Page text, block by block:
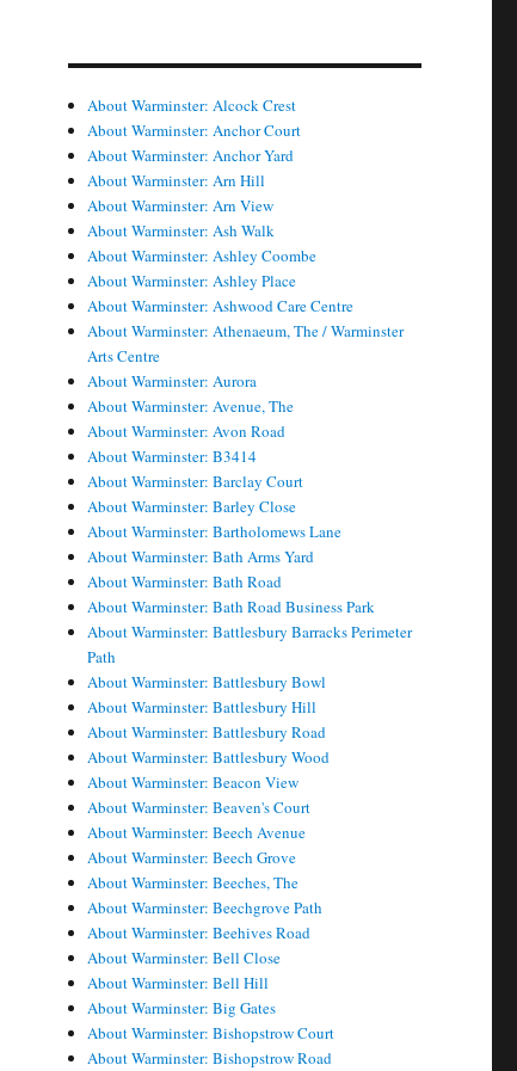
About Warminster: Alcock Crest
About Warminster: Anchor Court
About Warminster: Anchor Yard
About Warminster: Arn Hill
About Warminster: Arn View
About Warminster: Ash Walk
About Warminster: Ashley Coombe
About Warminster: Ashley Place
About Warminster: Ashwood Care Centre
About Warminster: Athenaeum, The / Warminster
Arts Centre
About Warminster: Aurora
About Warminster: Avenue, The
About Warminster: Avon Road
About Warminster: B3414
About Warminster: Barclay Court
About Warminster: Barley Close
About Warminster: Bartholomews Lane
About Warminster: Bath Arms Yard
About Warminster: Bath Road
About Warminster: Bath Road Business Park
About Warminster: Battlesbury Barracks Perimeter
Path
About Warminster: Battlesbury Bowl
About Warminster: Battlesbury Hill
About Warminster: Battlesbury Road
About Warminster: Battlesbury Wood
About Warminster: Beacon View
About Warminster: Beaven's Court
About Warminster: Beech Avenue
About Warminster: Beech Grove
About Warminster: Beeches, The
About Warminster: Beechgrove Path
About Warminster: Beehives Road
About Warminster: Bell Close
About Warminster: Bell Hill
About Warminster: Big Gates
About Warminster: Bishopstrow Court
About Warminster: Bishopstrow Road